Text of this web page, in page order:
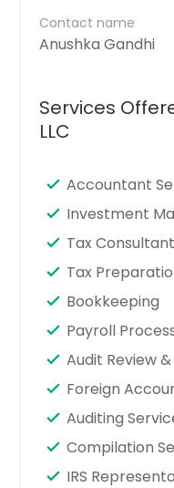
Contact name
Anushka Gandhi
Services
LLC
Accountant
Investment
Tax
Tax
Bookkeeping
Payroll
Audit Review
Foreign
Auditing
Compilation
IRS